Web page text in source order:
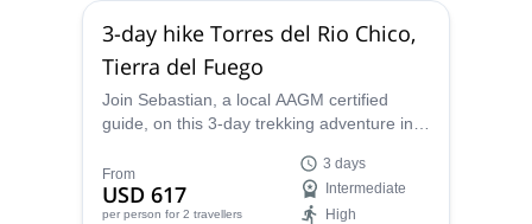
3-day hike Torres del Rio Chico,
Tierra del Fuego
Join Sebastian, a local AAGM certified
guide, on this 3-day trekking adventure in
wonders of Tierra del Fuego.
From
USD 617
per person for 2 travellers
3 days
Intermediate
High